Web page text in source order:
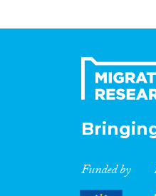
Funded by